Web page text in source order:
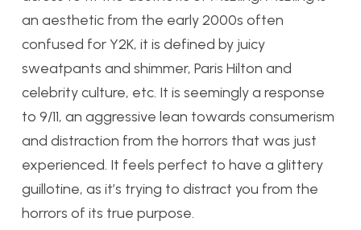
an aesthetic from the early 2000s often
confused for Y2K, it is defined by juicy
sweatpants and shimmer, Paris Hilton and
celebrity culture, etc. It is seemingly a response
to 9/11, an aggressive lean towards consumerism
and distraction from the horrors that was just
experienced. It feels perfect to have a glittery
guillotine, as it’s trying to distract you from the
horrors of its true purpose.